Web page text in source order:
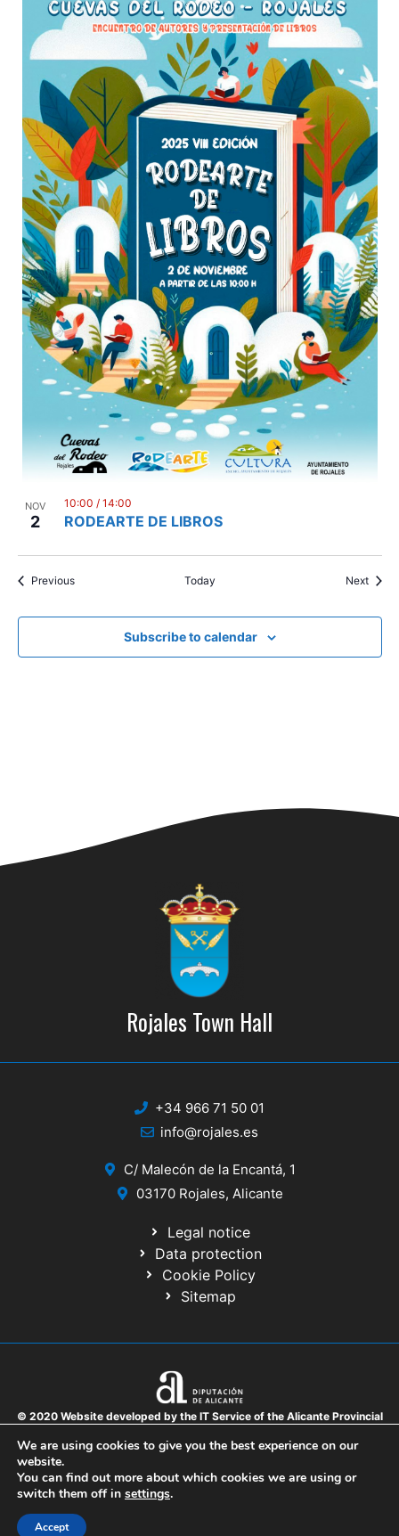
NOV
2 RODEARTE DE LIBROS
10:00 / 14:00
PreviousEvents Today Next
Subscribe to calendar
Rojales Town Hall
+34 966 71 50 01
info@rojales.es
C/ Malecón de la Encantá, 1
03170 Rojales, Alicante
Legal notice
Data protection
Cookie Policy
Sitemap
© 2020 Website developed by the IT Service of the Alicante Provincial
We are using cookies to give you the best experience on our
website.
You can find out more about which cookies we are using or
switch them off in settings.
Accept